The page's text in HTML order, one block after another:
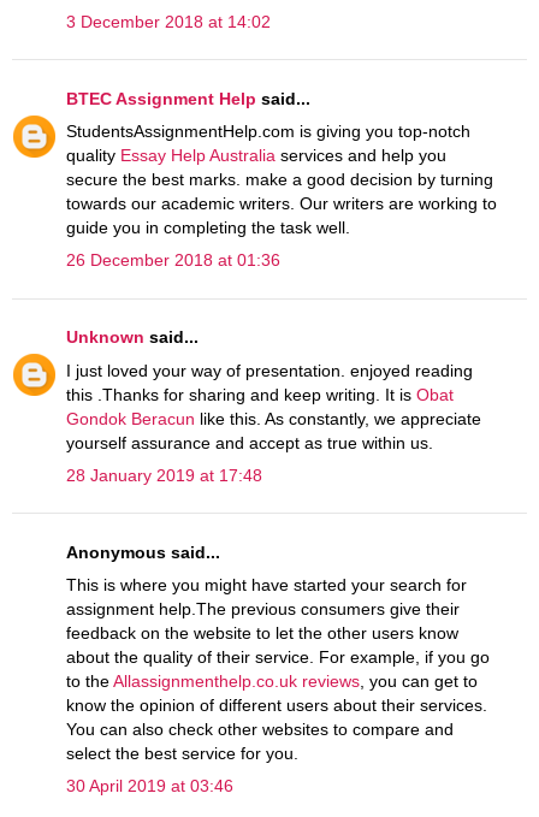
3 December 2018 at 14:02
BTEC Assignment Help said...
StudentsAssignmentHelp.com is giving you top-notch
quality Essay Help Australia services and help you
secure the best marks. make a good decision by turning
towards our academic writers. Our writers are working to
guide you in completing the task well.
26 December 2018 at 01:36
Unknown said...
I just loved your way of presentation. enjoyed reading
this .Thanks for sharing and keep writing. It is Obat
Gondok Beracun like this. As constantly, we appreciate
yourself assurance and accept as true within us.
28 January 2019 at 17:48
Anonymous said...
This is where you might have started your search for
assignment help.The previous consumers give their
feedback on the website to let the other users know
about the quality of their service. For example, if you go
to theAllassignmenthelp.co.uk reviews , you can get to
know the opinion of different users about their services.
You can also check other websites to compare and
select the best service for you.
30 April 2019 at 03:46